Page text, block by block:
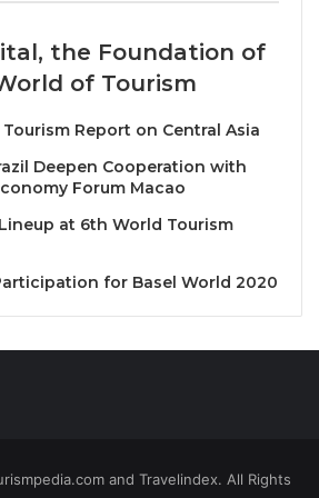
sun in the morning that
Uzbekistan, I was not sure
the airport to the train and
Assembly, the Zambian
overwhelming.
with him were the opening
speech reflected the
the Foundation of
of Tourism
Report on Central Asia
Deepen Cooperation with
Forum Macao
at 6th World Tourism
for Basel World 2020
and Travelindex. All Rights